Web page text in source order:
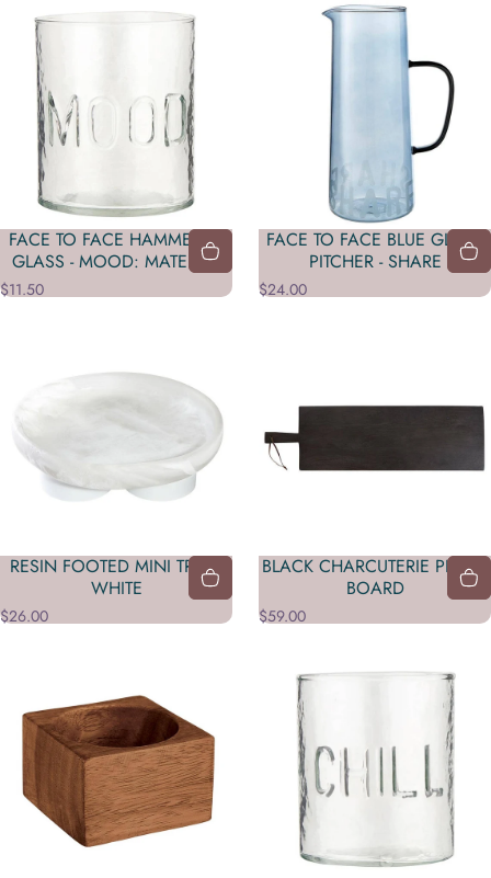
FACE TO FACE HAMMERED
GLASS - MOOD: MATERIAL
$11.50
FACE TO FACE BLUE GLASS
PITCHER - SHARE
$24.00
RESIN FOOTED MINI TRAY -
WHITE
$26.00
BLACK CHARCUTERIE PLANK
BOARD
$59.00